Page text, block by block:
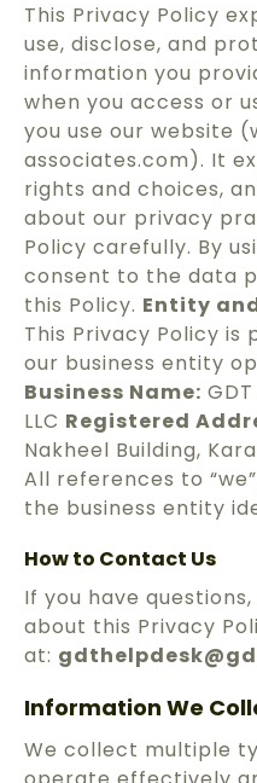
This Privacy Policy
use, disclose, and
information you
when you access or
you use our website
associates.com). It
rights and choices,
about our privacy
Policy carefully. By
consent to the data
this Policy. Entity
This Privacy Policy is
our business entity
Business Name:
LLC Registered
Nakheel Building,
All references to
the business entity
How to Contact Us
If you have
about this Privacy
at:
Information We
We collect multiple